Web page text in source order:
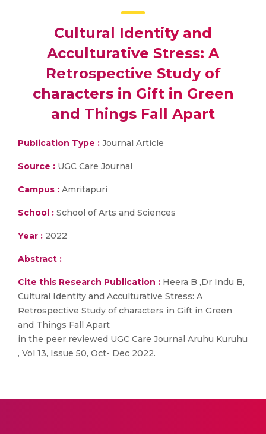
Cultural Identity and
Acculturative Stress: A
Retrospective Study of
characters in Gift in Green
and Things Fall Apart
Publication Type : Journal Article
Source : UGC Care Journal
Campus : Amritapuri
School : School of Arts and Sciences
Year : 2022
Abstract :
Cite this Research Publication : Heera B ,Dr Indu B,
Cultural Identity and Acculturative Stress: A
Retrospective Study of characters in Gift in Green
and Things Fall Apart
in the peer reviewed UGC Care Journal Aruhu Kuruhu
, Vol 13, Issue 50, Oct- Dec 2022.